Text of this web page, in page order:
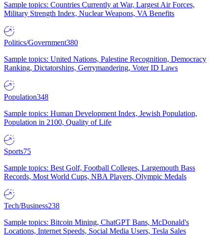
Sample topics: Countries Currently at War, Largest Air Forces,
Military Strength Index, Nuclear Weapons, VA Benefits
Politics/Government380
Sample topics: United Nations, Palestine Recognition, Democracy
Ranking, Dictatorships, Gerrymandering, Voter ID Laws
Population348
Sample topics: Human Development Index, Jewish Population,
Population in 2100, Quality of Life
Sports75
Sample topics: Best Golf, Football Colleges, Largemouth Bass
Records, Most World Cups, NBA Players, Olympic Medals
Tech/Business238
Sample topics: Bitcoin Mining, ChatGPT Bans, McDonald's
Locations, Internet Speeds, Social Media Users, Tesla Sales